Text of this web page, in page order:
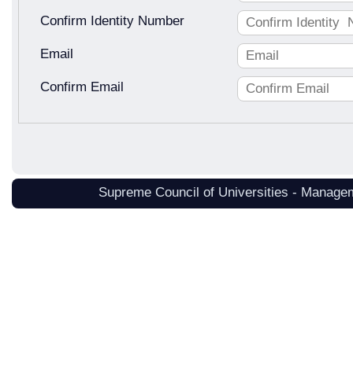
Confirm Identity Number
Email
Confirm Email
Supreme Council of Universities -